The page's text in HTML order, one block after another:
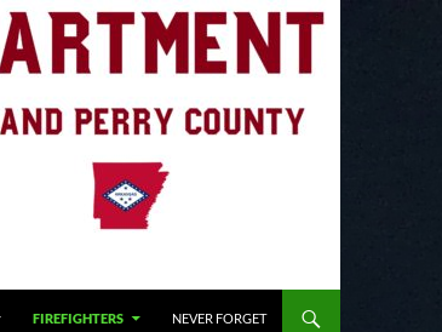
FIREFIGHTERS NEVER FORGET